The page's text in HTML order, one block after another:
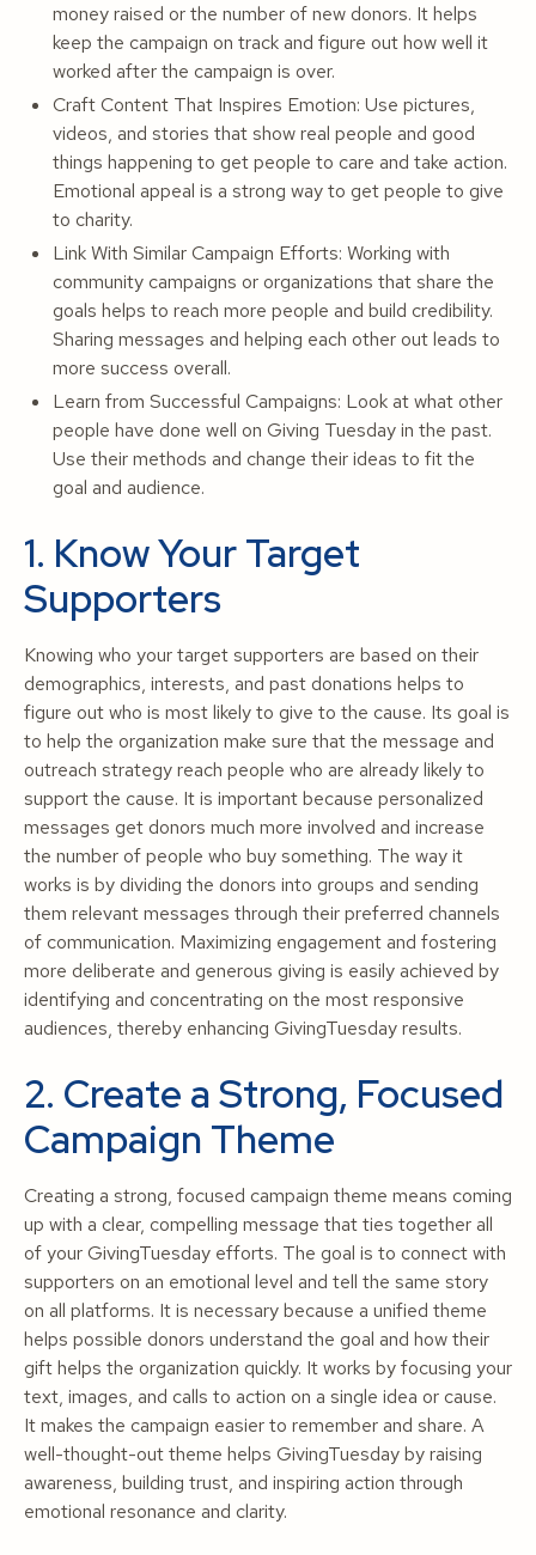
money raised or the number of new donors. It helps
keep the campaign on track and figure out how well it
worked after the campaign is over.
Craft Content That Inspires Emotion: Use pictures,
videos, and stories that show real people and good
things happening to get people to care and take action.
Emotional appeal is a strong way to get people to give
to charity.
Link With Similar Campaign Efforts: Working with
community campaigns or organizations that share the
goals helps to reach more people and build credibility.
Sharing messages and helping each other out leads to
more success overall.
Learn from Successful Campaigns: Look at what other
people have done well on Giving Tuesday in the past.
Use their methods and change their ideas to fit the
goal and audience.
1. Know Your Target
Supporters
Knowing who your target supporters are based on their
demographics, interests, and past donations helps to
figure out who is most likely to give to the cause. Its goal is
to help the organization make sure that the message and
outreach strategy reach people who are already likely to
support the cause. It is important because personalized
messages get donors much more involved and increase
the number of people who buy something. The way it
works is by dividing the donors into groups and sending
them relevant messages through their preferred channels
of communication. Maximizing engagement and fostering
more deliberate and generous giving is easily achieved by
identifying and concentrating on the most responsive
audiences, thereby enhancing GivingTuesday results.
2. Create a Strong, Focused
Campaign Theme
Creating a strong, focused campaign theme means coming
up with a clear, compelling message that ties together all
of your GivingTuesday efforts. The goal is to connect with
supporters on an emotional level and tell the same story
on all platforms. It is necessary because a unified theme
helps possible donors understand the goal and how their
gift helps the organization quickly. It works by focusing your
text, images, and calls to action on a single idea or cause.
It makes the campaign easier to remember and share. A
well-thought-out theme helps GivingTuesday by raising
awareness, building trust, and inspiring action through
emotional resonance and clarity.